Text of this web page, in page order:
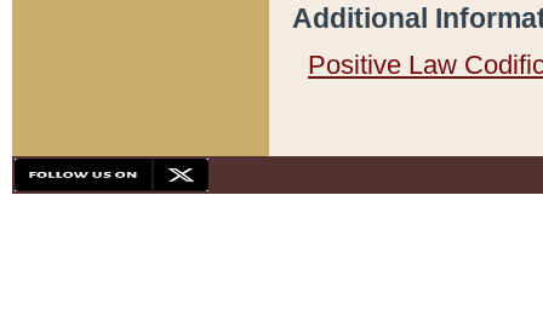
Additional
Positive Law